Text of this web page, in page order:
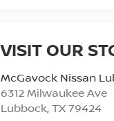
VISIT OUR
McGavock Nissan
6312 Milwaukee Ave
Lubbock,TX79424